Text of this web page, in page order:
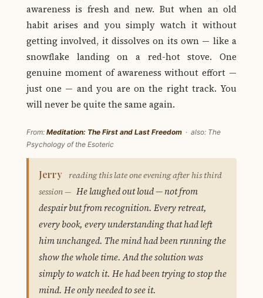
awareness is fresh and new. But when an old
habit arises and you simply watch it without
getting involved, it dissolves on its own — like a
snowflake landing on a red-hot stove. One
genuine moment of awareness without effort —
just one — and you are on the right track. You
will never be quite the same again.
From: Meditation: The First and Last Freedom· also: The
Psychology of the Esoteric
Jerry reading this late one evening after his third
session — He laughed out loud — not from
despair but from recognition. Every retreat,
every book, every understanding that had left
him unchanged. The mind had been running the
show the whole time. And the solution was
simply to watch it. He had been trying to stop the
mind. He only needed to see it.